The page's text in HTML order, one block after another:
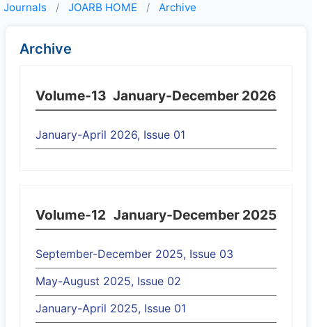
Journals JOARB HOME Archive
Archive
Volume-13 January-December 2026
January-April 2026, Issue 01
Volume-12 January-December 2025
September-December 2025, Issue 03
May-August 2025, Issue 02
January-April 2025, Issue 01